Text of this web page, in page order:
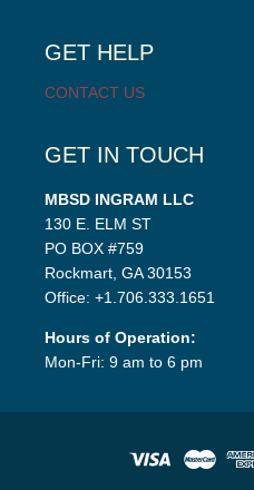
GET HELP
CONTACT US
GET IN TOUCH
MBSD INGRAM LLC
130 E. ELM ST
PO BOX #759
Rockmart, GA 30153
Office: +1.706.333.1651
Hours of Operation:
Mon-Fri: 9 am to 6 pm